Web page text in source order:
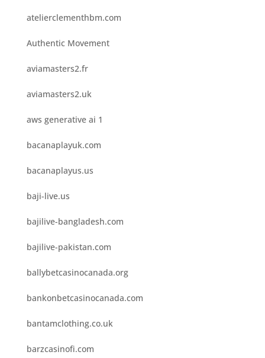
atelierclementhbm.com
Authentic Movement
aviamasters2.fr
aviamasters2.uk
aws generative ai 1
bacanaplayuk.com
bacanaplayus.us
baji-live.us
bajilive-bangladesh.com
bajilive-pakistan.com
ballybetcasinocanada.org
bankonbetcasinocanada.com
bantamclothing.co.uk
barzcasinofi.com